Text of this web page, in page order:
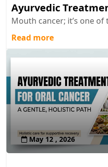
Ayurvedic
Mouth cancer; it’s one of
Read more
May 12 , 2026